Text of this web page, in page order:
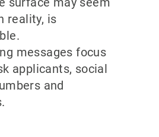
reality, is
messages focus
applicants, social
and